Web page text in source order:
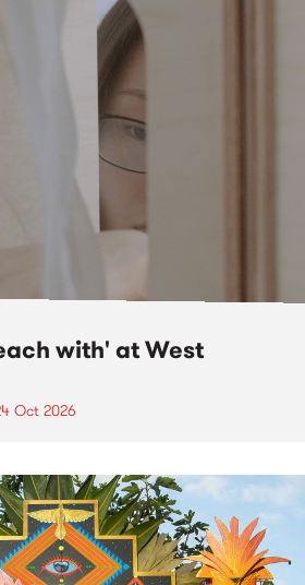
with' at West
Oct 2026